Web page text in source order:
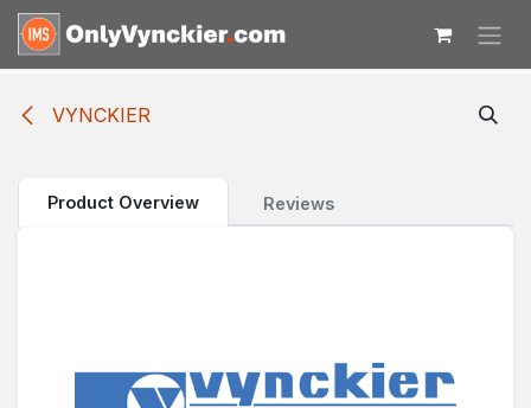
Skip to Content
VYNCKIER
Product Overview Reviews